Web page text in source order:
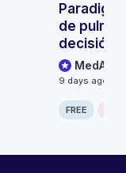
de
decisión
MedAll
9 days ago
FREE